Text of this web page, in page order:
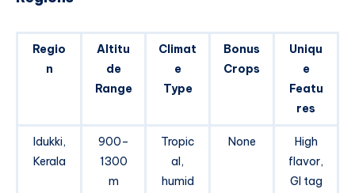
Regio
n
Altitu
de
Range
Climat
e
Type
Bonus
Crops
Uniqu
e
Featu
res
Idukki,
Kerala
900–
1300
m
Tropic
al,
humid
None
High
flavor,
GI tag